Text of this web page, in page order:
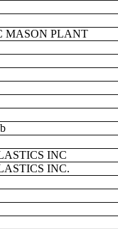
MASON PLANT
INC
INC.